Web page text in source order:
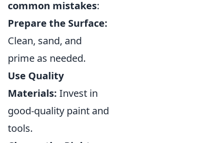
common mistakes:
Prepare the Surface:
Clean, sand, and
prime as needed.
Use Quality
Materials: Invest in
good-quality paint and
tools.